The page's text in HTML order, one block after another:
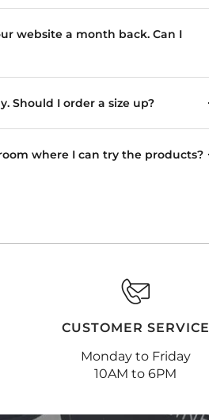
website a month back. Can I
Should I order a size up?
where I can try the products?
CUSTOMER SERVICE
Monday to Friday
10AM to 6PM